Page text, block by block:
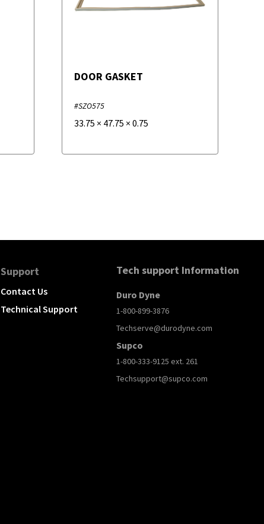
DOOR GASKET
#SZO575
33.75 × 47.75 × 0.75
Support
Contact Us
Technical Support
Tech support Information
Duro Dyne
1-800-899-3876
Techserve@durodyne.com
Supco
1-800-333-9125 ext. 261
Techsupport@supco.com